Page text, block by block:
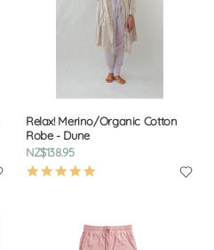
Relax! Merino/Organic Cotton
Robe - Dune
NZ$138.95